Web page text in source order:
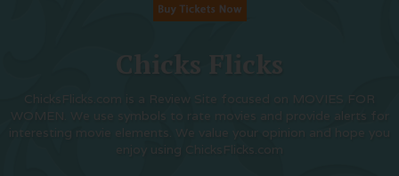
Chicks Flicks
ChicksFlicks.com is a Review Site focused on MOVIES FOR
WOMEN. We use symbols to rate movies and provide alerts for
interesting movie elements. We value your opinion and hope you
enjoy using ChicksFlicks.com